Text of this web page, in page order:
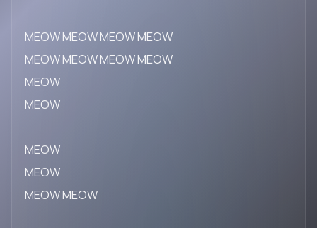
MEOW MEOW MEOW MEOW
MEOW MEOW MEOW MEOW
MEOW
MEOW
MEOW
MEOW
MEOW MEOW